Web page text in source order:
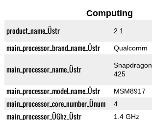
Computing
product_name_Üstr 2.1
main_processor_brand_name_Üstr Qualcomm
main_processor_name_Üstr
Snapdragon
425
main_processor_model_name_Üstr MSM8917
main_processor_core_number_Ünum 4
main_processor_ÜGhz_Üstr 1.4 GHz